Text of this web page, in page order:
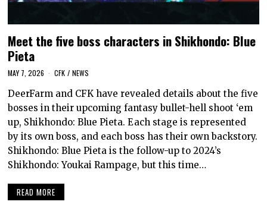
Meet the five boss characters in Shikhondo: Blue
Pieta
MAY 7, 2026 CFK / NEWS
DeerFarm and CFK have revealed details about the five
bosses in their upcoming fantasy bullet-hell shoot ‘em
up, Shikhondo: Blue Pieta. Each stage is represented
by its own boss, and each boss has their own backstory.
Shikhondo: Blue Pieta is the follow-up to 2024’s
Shikhondo: Youkai Rampage, but this time…
READ MORE